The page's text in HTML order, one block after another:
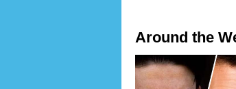
Around the